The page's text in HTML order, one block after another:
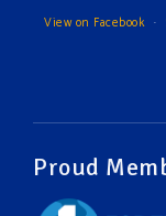
View on Facebook ·
The Green
Follow The
Proud